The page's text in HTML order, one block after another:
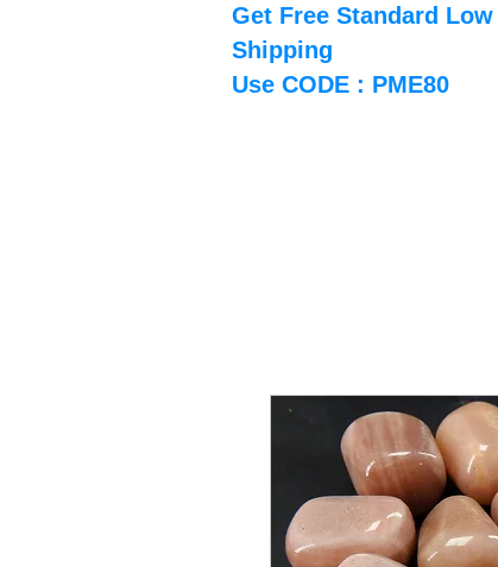
Get Free Standard Low
Shipping
Use CODE : PME80